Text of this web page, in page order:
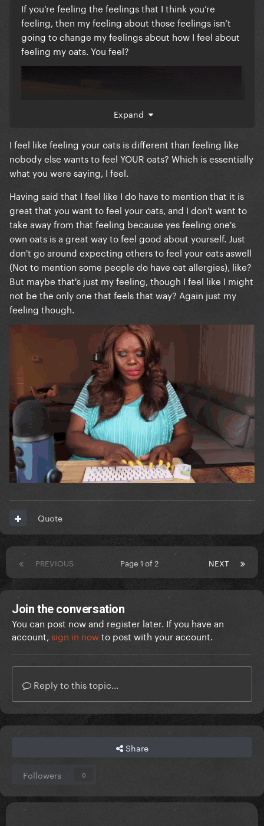
If you’re feeling the feelings that I think you’re
feeling, then my feeling about those feelings isn’t
going to change my feelings about how I feel about
feeling my oats. You feel?
Expand
I feel like feeling your oats is different than feeling like
nobody else wants to feel YOUR oats? Which is essentially
what you were saying, I feel.
Having said that I feel like I do have to mention that it is
great that you want to feel your oats, and I don't want to
take away from that feeling because yes feeling one's
own oats is a great way to feel good about yourself. Just
don't go around expecting others to feel your oats aswell
(Not to mention some people do have oat allergies), like?
But maybe that's just my feeling, though I feel like I might
not be the only one that feels that way? Again just my
feeling though.
Quote
PREVIOUS NEXT
Page 1 of 2
Join the conversation
You can post now and register later. If you have an
account, sign in nowto post with your account.
Reply to this topic...
Share
Followers 0